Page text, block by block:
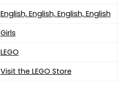
‎English, English, English, English
Girls
LEGO
Visit the LEGO Store